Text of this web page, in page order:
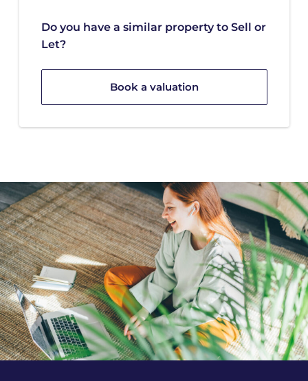
Do you have a similar property to Sell or
Let?
Book a valuation